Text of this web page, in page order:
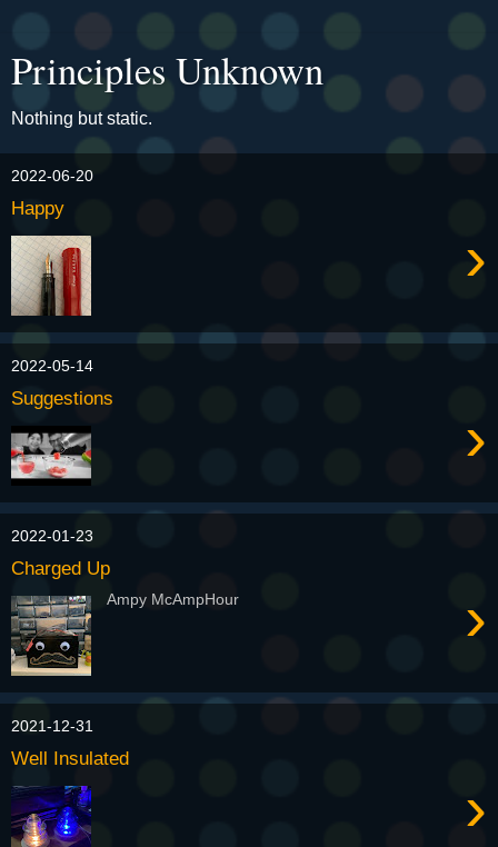
Principles Unknown
Nothing but static.
2022-06-20
Happy
›
2022-05-14
Suggestions
›
2022-01-23
Charged Up
›
Ampy McAmpHour
2021-12-31
Well Insulated
›